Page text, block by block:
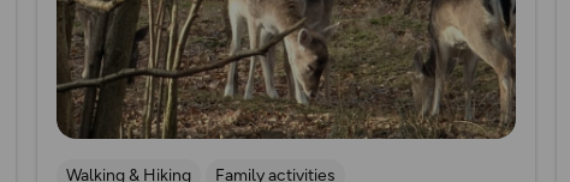
Walking & Hiking
Family activities